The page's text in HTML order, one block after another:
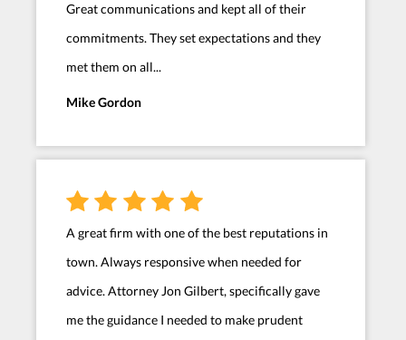
Great communications and kept all of their
commitments. They set expectations and they
met them on all...
Mike Gordon
A great firm with one of the best reputations in
town. Always responsive when needed for
advice. Attorney Jon Gilbert, specifically gave
me the guidance I needed to make prudent